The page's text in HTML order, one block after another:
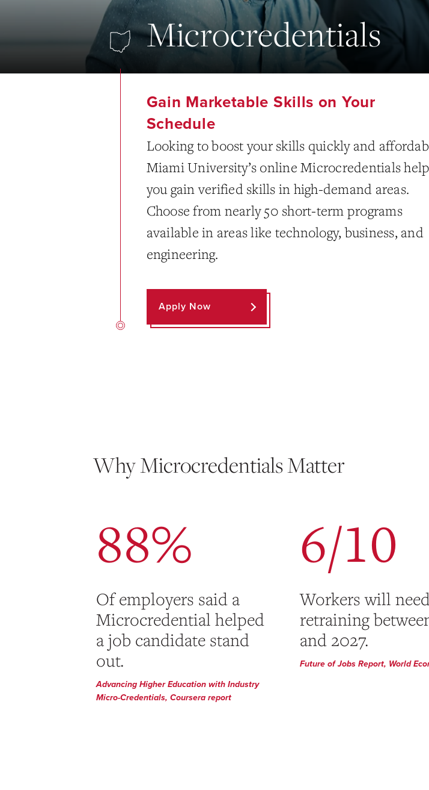
Microcredentials
Gain Marketable Skills on Your
Schedule
Looking to boost your skills quickly and
Miami University’s online Microcredentials help
you gain verified skills in high-demand areas.
Choose from nearly 50 short-term programs
available in areas like technology, business, and
engineering.
Apply Now
Why Microcredentials Matter
88%
Of employers said a
Microcredential helped
a job candidate stand
out.
Advancing Higher Education with Industry
Micro-Credentials, Coursera report
6/10
Workers will
retraining
and 2027.
Future of Jobs Report, World